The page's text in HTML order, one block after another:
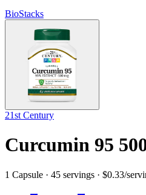
BioStacks
21st Century
Curcumin 95
1 Capsule · 45 servings · $0.33/